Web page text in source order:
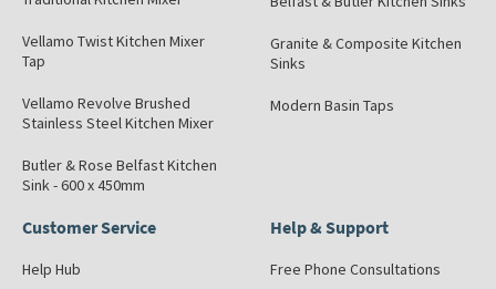
Vellamo Twist Kitchen Mixer
Tap
Vellamo Revolve Brushed
Stainless Steel Kitchen Mixer
Butler & Rose Belfast Kitchen
Sink - 600 x 450mm
Granite & Composite Kitchen
Sinks
Modern Basin Taps
Customer Service
Help Hub
Help & Support
Free Phone Consultations